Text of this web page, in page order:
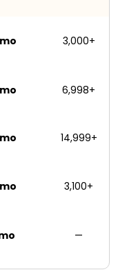
3,000+
6,998+
14,999+
3,100+
—